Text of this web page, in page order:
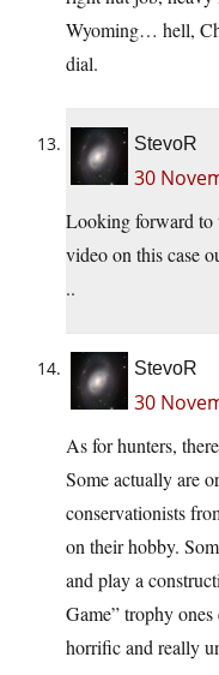
Wyoming… hell,
dial.
StevoR
30
Looking forward to
video on this case
..
StevoR
30
As for hunters,
Some actually are
conservationists
on their hobby.
and play a
Game” trophy
horrific and really